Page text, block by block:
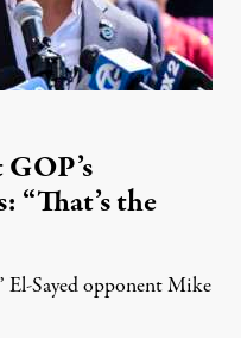
“That’s the
El-Sayed opponent Mike